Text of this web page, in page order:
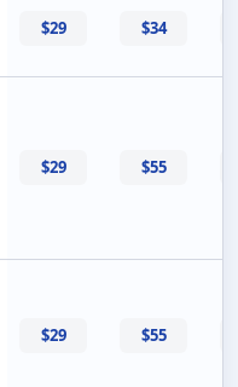
$29 $34
$29 $55
$29 $55